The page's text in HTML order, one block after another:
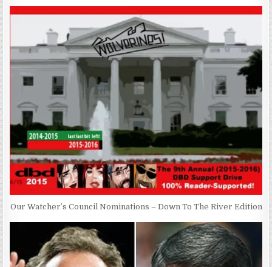
Our Watcher’s Council Nominations – Down To The River Edition